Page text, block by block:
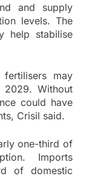
and supply
levels. The
help stabilise
may
2029. Without
could have
Crisil said.
one-third of
Imports
of domestic